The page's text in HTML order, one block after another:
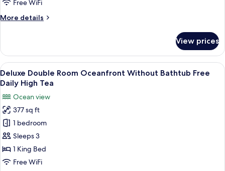
Daily
Free WiFi
More details
More
Garden
Deluxe
Room
Free
Daily
High
Tea
View prices
View
all
photos
for
Deluxe
Double
Room
Oceanfront
Without
A modern hotel room with a large
6
Deluxe Double Room Oceanfront Without Bathtub Free
Daily High Tea
Ocean view
377 sq ft
1 bedroom
Sleeps 3
1 King Bed
Free WiFi